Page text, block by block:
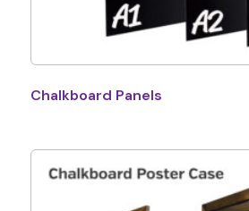
Chalkboard Panels